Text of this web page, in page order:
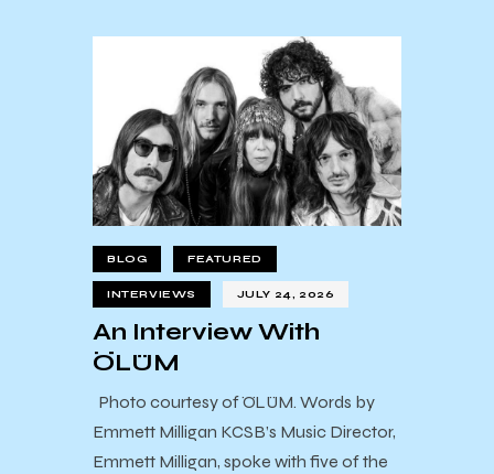
BLOG FEATURED
INTERVIEWS JULY 24, 2026
An Interview With
ÖLÜM
Photo courtesy of ÖLÜM. Words by
Emmett Milligan KCSB’s Music Director,
Emmett Milligan, spoke with five of the